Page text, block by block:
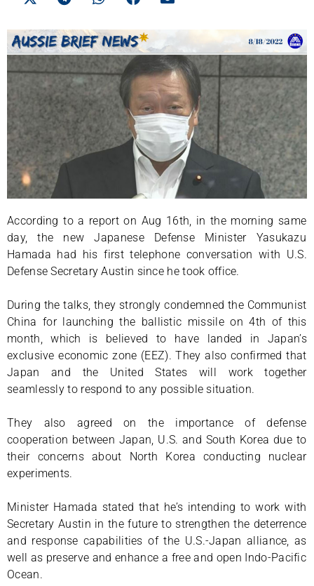
According to a report on Aug 16th, in the morning same
day, the new Japanese Defense Minister Yasukazu
Hamada had his first telephone conversation with U.S.
Defense Secretary Austin since he took office.
During the talks, they strongly condemned the Communist
China for launching the ballistic missile on 4th of this
month, which is believed to have landed in Japan’s
exclusive economic zone (EEZ). They also confirmed that
Japan and the United States will work together
seamlessly to respond to any possible situation.
They also agreed on the importance of defense
cooperation between Japan, U.S. and South Korea due to
their concerns about North Korea conducting nuclear
experiments.
Minister Hamada stated that he’s intending to work with
Secretary Austin in the future to strengthen the deterrence
and response capabilities of the U.S.-Japan alliance, as
well as preserve and enhance a free and open Indo-Pacific
Ocean.